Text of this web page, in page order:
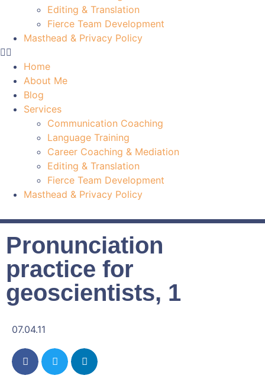
Editing & Translation
Fierce Team Development
Masthead & Privacy Policy
Home
About Me
Blog
Services
Communication Coaching
Language Training
Career Coaching & Mediation
Editing & Translation
Fierce Team Development
Masthead & Privacy Policy
Pronunciation
practice for
geoscientists, 1
07.04.11